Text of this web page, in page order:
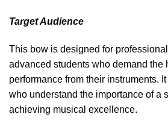
Target Audience
This bow is designed for
advanced students who demand the
performance from their instruments.
who understand the importance of a
achieving musical excellence.